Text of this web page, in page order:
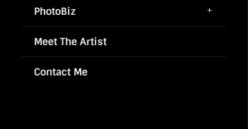
PhotoBiz
Meet The Artist
Contact Me